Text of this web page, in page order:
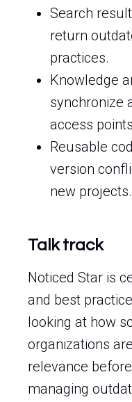
Search
return
practices.
Knowledge
synchronize
access
Reusable
version
new projects.
Talk track
Noticed Star is
and best
looking at how
organizations
relevance
managing